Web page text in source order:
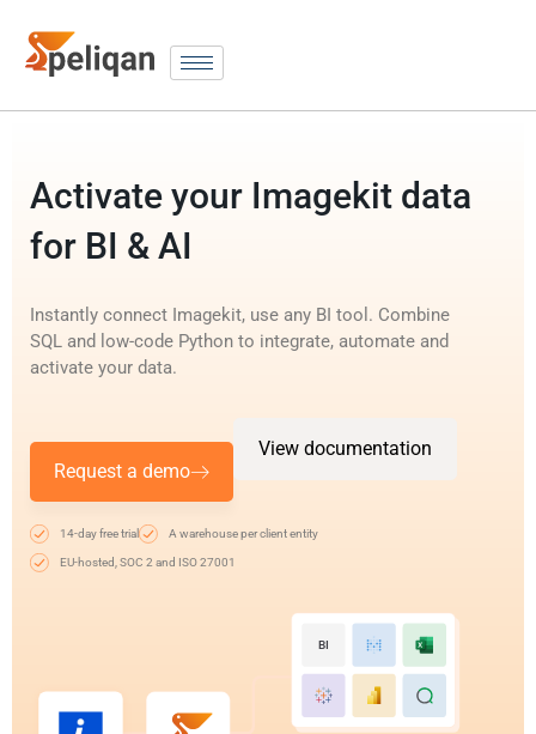
Activate your Imagekit data
for BI & AI
Instantly connect Imagekit, use any BI tool. Combine
SQL and low-code Python to integrate, automate and
activate your data.
Request a demo
View documentation
14-day free trial A warehouse per client entity
EU-hosted, SOC 2 and ISO 27001
BI